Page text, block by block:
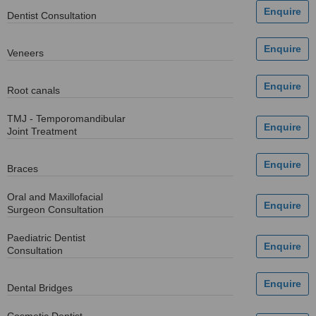
Dentist Consultation
Veneers
Root canals
TMJ - Temporomandibular
Joint Treatment
Braces
Oral and Maxillofacial
Surgeon Consultation
Paediatric Dentist
Consultation
Dental Bridges